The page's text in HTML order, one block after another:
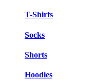
T-Shirts
Socks
Shorts
Hoodies